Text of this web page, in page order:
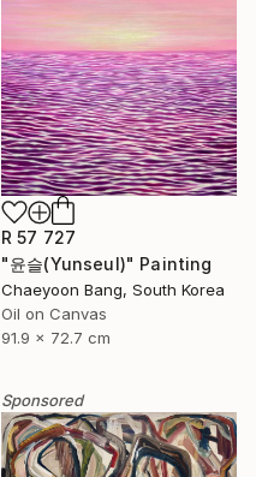
R 57 727
"윤슬(Yunseul)" Painting
Chaeyoon Bang, South Korea
Oil on Canvas
91.9 x 72.7 cm
Sponsored